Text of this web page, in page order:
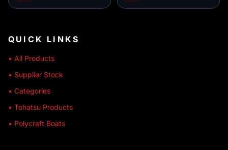
QUICK LINKS
• All Products
• Supplier Stock
• Categories
• Tohatsu Products
• Polycraft Boats